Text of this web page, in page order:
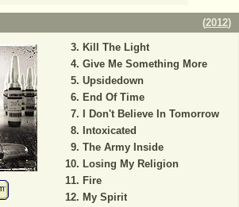
(2012)
Kill The Light
Give Me Something More
Upsidedown
End Of Time
I Don't Believe In Tomorrow
Intoxicated
The Army Inside
Losing My Religion
Fire
My Spirit